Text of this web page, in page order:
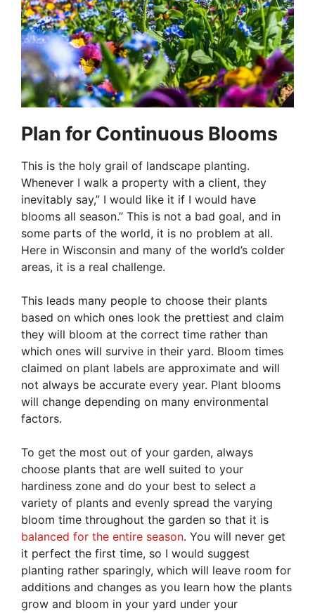
Plan for Continuous Blooms
This is the holy grail of landscape planting.
Whenever I walk a property with a client, they
inevitably say,” I would like it if I would have
blooms all season.” This is not a bad goal, and in
some parts of the world, it is no problem at all.
Here in Wisconsin and many of the world’s colder
areas, it is a real challenge.
This leads many people to choose their plants
based on which ones look the prettiest and claim
they will bloom at the correct time rather than
which ones will survive in their yard. Bloom times
claimed on plant labels are approximate and will
not always be accurate every year. Plant blooms
will change depending on many environmental
factors.
To get the most out of your garden, always
choose plants that are well suited to your
hardiness zone and do your best to select a
variety of plants and evenly spread the varying
bloom time throughout the garden so that it is
balanced for the entire season. You will never get
it perfect the first time, so I would suggest
planting rather sparingly, which will leave room for
additions and changes as you learn how the plants
grow and bloom in your yard under your